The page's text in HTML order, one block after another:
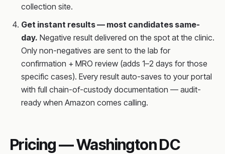
collection site.
Get instant results — most candidates same-
day. Negative result delivered on the spot at the clinic.
Only non-negatives are sent to the lab for
confirmation + MRO review (adds 1–2 days for those
specific cases). Every result auto-saves to your portal
with full chain-of-custody documentation — audit-
ready when Amazon comes calling.
Pricing — Washington DC